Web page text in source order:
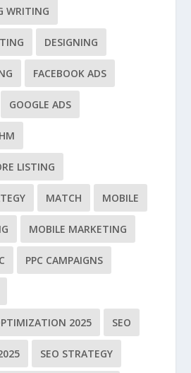
WRITING
DESIGNING
FACEBOOK ADS
GOOGLE ADS
LISTING
MATCH MOBILE
MOBILE MARKETING
PPC CAMPAIGNS
2025 SEO
SEO STRATEGY